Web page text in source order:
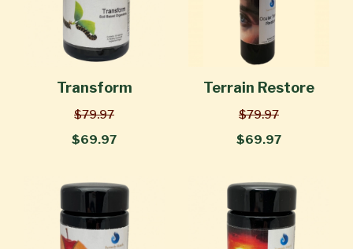
Transform
$79.97
$69.97
Terrain Restore
$79.97
$69.97